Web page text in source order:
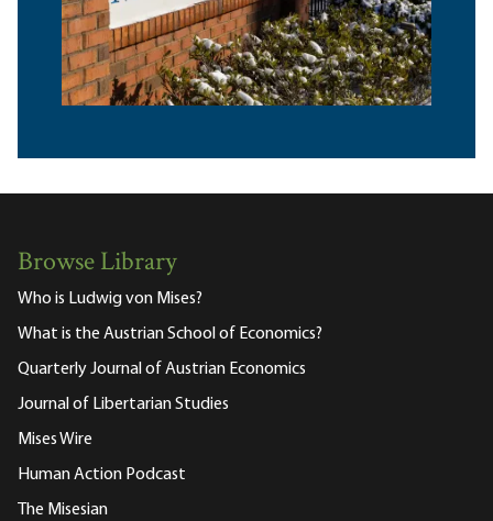
Browse Library
Who is Ludwig von Mises?
What is the Austrian School of Economics?
Quarterly Journal of Austrian Economics
Journal of Libertarian Studies
Mises Wire
Human Action Podcast
The Misesian